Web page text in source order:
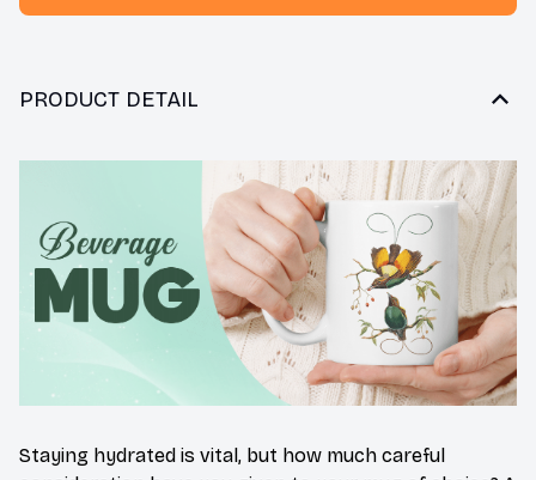
PRODUCT DETAIL
Staying hydrated is vital, but how much careful